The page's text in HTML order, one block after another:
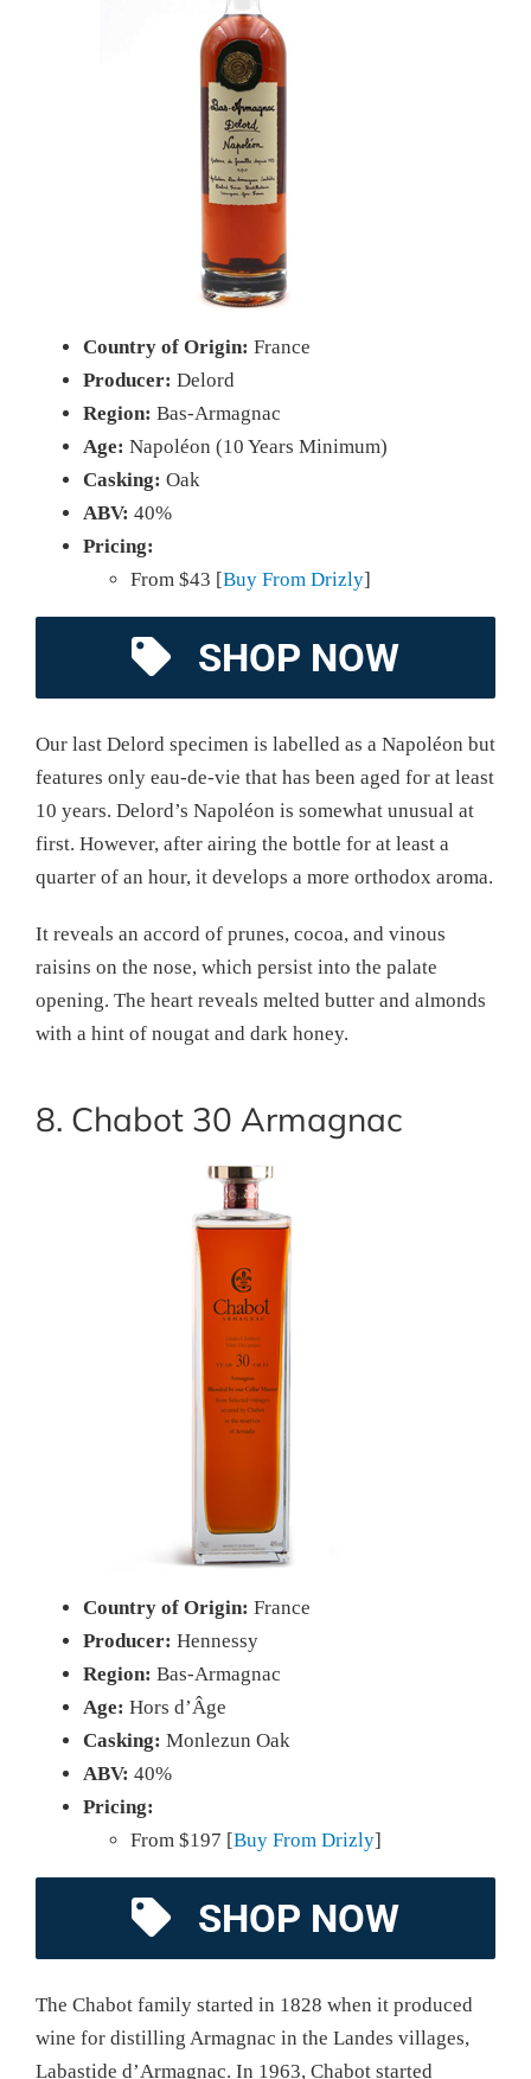
Country of Origin: France
Producer: Delord
Region: Bas-Armagnac
Age: Napoléon (10 Years Minimum)
Casking: Oak
ABV: 40%
Pricing:
From $43 [Buy From Drizly]
SHOP NOW
Our last Delord specimen is labelled as a Napoléon but
features only eau-de-vie that has been aged for at least
10 years. Delord’s Napoléon is somewhat unusual at
first. However, after airing the bottle for at least a
quarter of an hour, it develops a more orthodox aroma.
It reveals an accord of prunes, cocoa, and vinous
raisins on the nose, which persist into the palate
opening. The heart reveals melted butter and almonds
with a hint of nougat and dark honey.
8. Chabot 30 Armagnac
Country of Origin: France
Producer: Hennessy
Region: Bas-Armagnac
Age: Hors d’Âge
Casking: Monlezun Oak
ABV: 40%
Pricing:
From $197 [Buy From Drizly]
SHOP NOW
The Chabot family started in 1828 when it produced
wine for distilling Armagnac in the Landes villages,
Labastide d’Armagnac. In 1963, Chabot started